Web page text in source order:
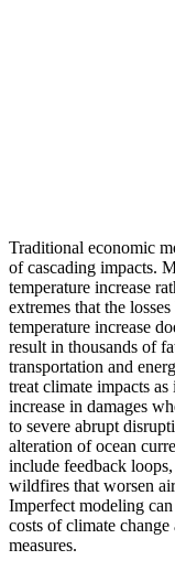
Traditional economic
of cascading impacts.
temperature increase
extremes that the
temperature increase
result in thousands of
transportation and
treat climate impacts
increase in damages
to severe abrupt
alteration of ocean
include feedback
wildfires that worsen
Imperfect modeling
costs of climate
measures.